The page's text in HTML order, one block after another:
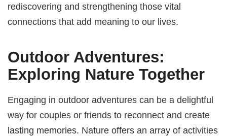
rediscovering and strengthening those vital
connections that add meaning to our lives.
Outdoor Adventures:
Exploring Nature Together
Engaging in outdoor adventures can be a delightful
way for couples or friends to reconnect and create
lasting memories. Nature offers an array of activities